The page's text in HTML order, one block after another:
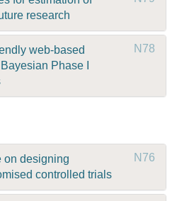
research
web-based
Phase I
N78
on designing
controlled trials
N76